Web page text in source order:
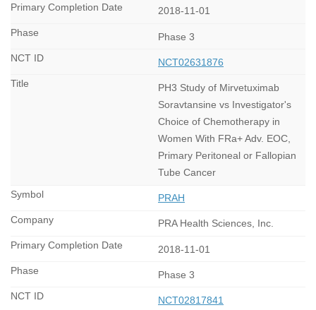
2018-11-01
Phase 3
NCT02631876
PH3 Study of Mirvetuximab
Soravtansine vs Investigator's
Choice of Chemotherapy in
Women With FRa+ Adv. EOC,
Primary Peritoneal or Fallopian
Tube Cancer
PRAH
PRA Health Sciences, Inc.
2018-11-01
Phase 3
NCT02817841